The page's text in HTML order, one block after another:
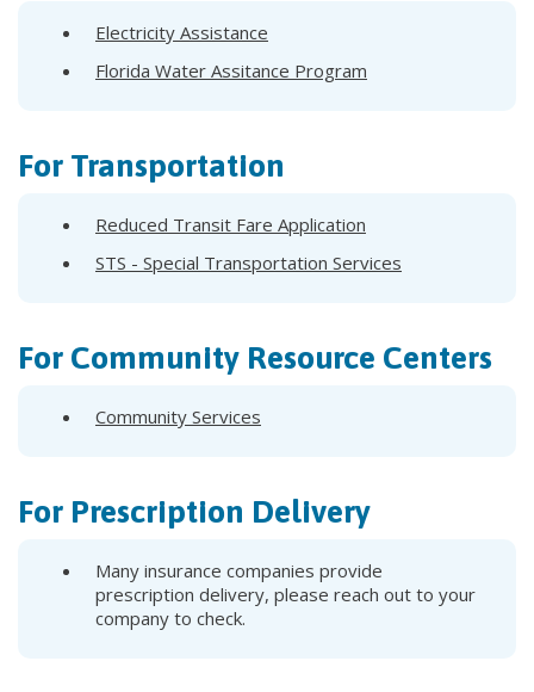
Electricity Assistance
Florida Water Assitance Program
For Transportation
Reduced Transit Fare Application
STS - Special Transportation Services
For Community Resource Centers
Community Services
For Prescription Delivery
Many insurance companies provide
prescription delivery, please reach out to your
company to check.